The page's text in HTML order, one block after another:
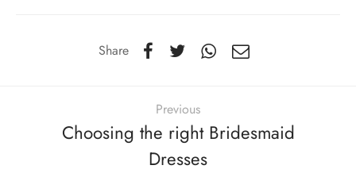
Share
Previous
Choosing the right Bridesmaid
Dresses